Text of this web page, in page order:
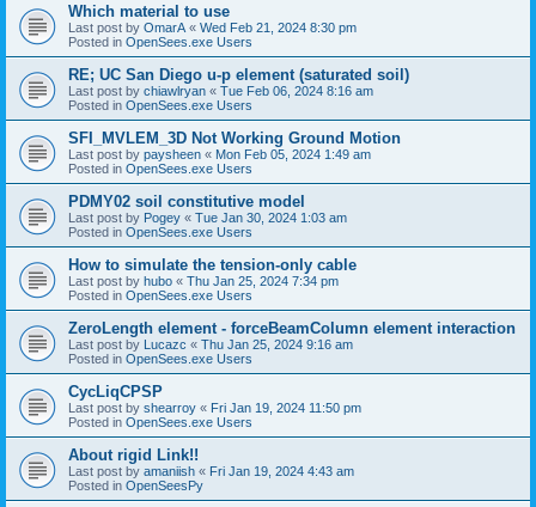
Which material to use
Last post by OmarA « Wed Feb 21, 2024 8:30 pm
Posted in OpenSees.exe Users
RE; UC San Diego u-p element (saturated soil)
Last post by chiawlryan « Tue Feb 06, 2024 8:16 am
Posted in OpenSees.exe Users
SFI_MVLEM_3D Not Working Ground Motion
Last post by paysheen « Mon Feb 05, 2024 1:49 am
Posted in OpenSees.exe Users
PDMY02 soil constitutive model
Last post by Pogey « Tue Jan 30, 2024 1:03 am
Posted in OpenSees.exe Users
How to simulate the tension-only cable
Last post by hubo « Thu Jan 25, 2024 7:34 pm
Posted in OpenSees.exe Users
ZeroLength element - forceBeamColumn element interaction
Last post by Lucazc « Thu Jan 25, 2024 9:16 am
Posted in OpenSees.exe Users
CycLiqCPSP
Last post by shearroy « Fri Jan 19, 2024 11:50 pm
Posted in OpenSees.exe Users
About rigid Link!!
Last post by amaniish « Fri Jan 19, 2024 4:43 am
Posted in OpenSeesPy